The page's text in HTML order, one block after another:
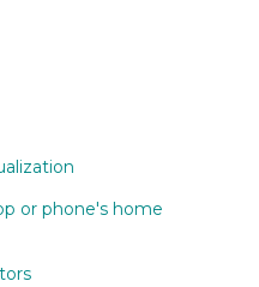
or phone's home